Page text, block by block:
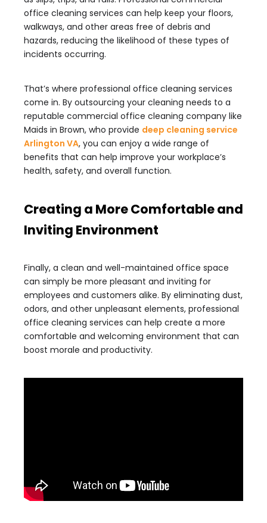
office cleaning services can help keep your floors,
walkways, and other areas free of debris and
hazards, reducing the likelihood of these types of
incidents occurring.
That’s where professional office cleaning services
come in. By outsourcing your cleaning needs to a
reputable commercial office cleaning company like
Maids in Brown, who provide deep cleaning service
Arlington VA, you can enjoy a wide range of
benefits that can help improve your workplace’s
health, safety, and overall function.
Creating a More Comfortable and
Inviting Environment
Finally, a clean and well-maintained office space
can simply be more pleasant and inviting for
employees and customers alike. By eliminating dust,
odors, and other unpleasant elements, professional
office cleaning services can help create a more
comfortable and welcoming environment that can
boost morale and productivity.